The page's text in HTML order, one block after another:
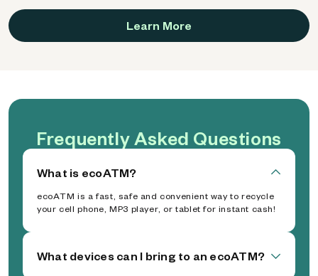
Learn More
Frequently Asked Questions
What is ecoATM?
ecoATM is a fast, safe and convenient way to recycle
your cell phone, MP3 player, or tablet for instant cash!
What devices can I bring to an ecoATM?